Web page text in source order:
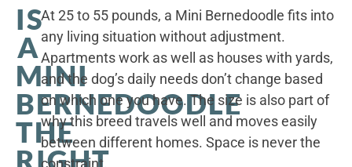
IS
A
MINI
BERNEDOODLE
THE
RIGHT
At 25 to 55 pounds, a Mini Bernedoodle fits into
any living situation without adjustment.
Apartments work as well as houses with yards,
and the dog’s daily needs don’t change based
on which one you have. The size is also part of
why this breed travels well and moves easily
between different homes. Space is never the
constraint.